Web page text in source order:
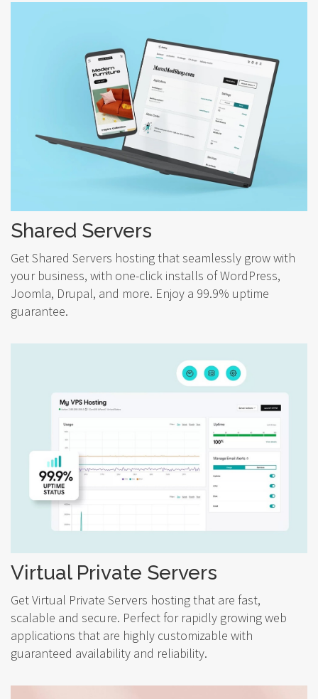
Shared Servers
Get Shared Servers hosting that seamlessly grow with
your business, with one-click installs of WordPress,
Joomla, Drupal, and more. Enjoy a 99.9% uptime
guarantee.
Virtual Private Servers
Get Virtual Private Servers hosting that are fast,
scalable and secure. Perfect for rapidly growing web
applications that are highly customizable with
guaranteed availability and reliability.